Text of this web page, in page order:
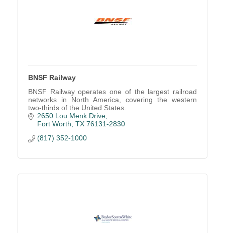
BNSF Railway
BNSF Railway operates one of the largest railroad
networks in North America, covering the western
two-thirds of the United States.
2650 Lou Menk Drive
Fort Worth TX 76131-2830
(817) 352-1000